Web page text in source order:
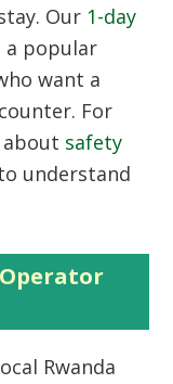
Our 1-day
a popular
want a
For
safety
understand
Rwanda